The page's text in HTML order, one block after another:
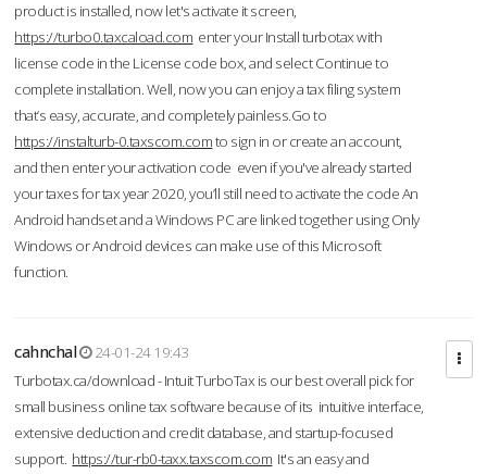
product is installed, now let's activate it screen,
https://turbo0.taxcaload.com enter your Install turbotax with
license code in the License code box, and select Continue to
complete installation. Well, now you can enjoy a tax filing system
that’s easy, accurate, and completely painless.Go to
https://instalturb-0.taxscom.comto sign in or create an account,
and then enter your activation code even if you've already started
your taxes for tax year 2020, you’ll still need to activate the code An
Android handset and a Windows PC are linked together using Only
Windows or Android devices can make use of this Microsoft
function.
cahnchal
24-01-24 19:43
Turbotax.ca/download - Intuit TurboTax is our best overall pick for
small business online tax software because of its intuitive interface,
extensive deduction and credit database, and startup-focused
support. https://tur-rb0-taxx.taxscom.com It's an easy and